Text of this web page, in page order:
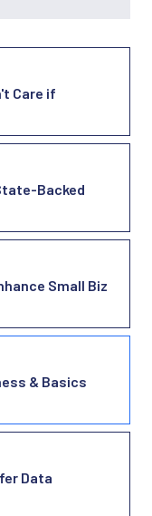
Care if
Backed
Small Biz
& Basics
Data